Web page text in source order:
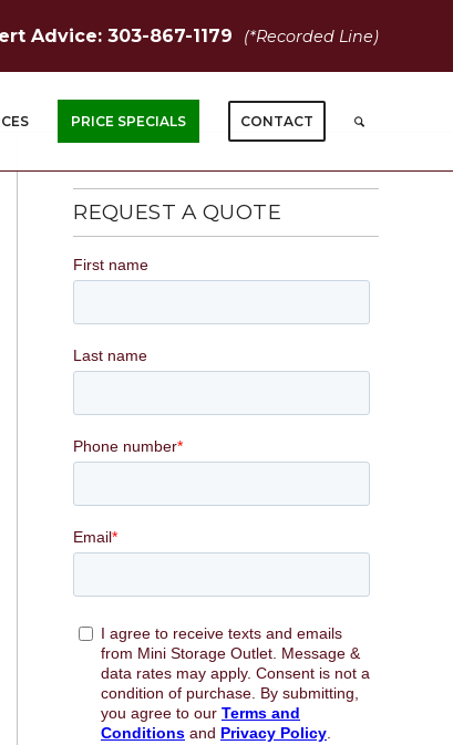
Advice: 303-867-1179 (*Recorded Line)
PRICE SPECIALS CONTACT
REQUEST A QUOTE